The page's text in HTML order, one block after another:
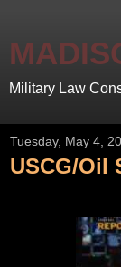
Military Law
Tuesday, May 4,
USCG/Oil